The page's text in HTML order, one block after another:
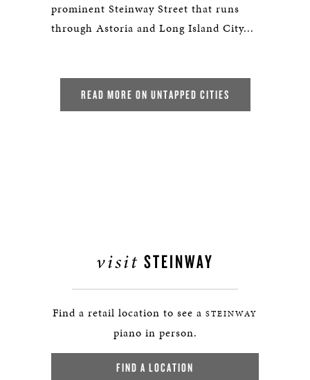
prominent Steinway Street that runs
through Astoria and Long Island City...
READ MORE ON UNTAPPED CITIES
visit STEINWAY
Find a retail location to see a STEINWAY
piano in person.
FIND A LOCATION